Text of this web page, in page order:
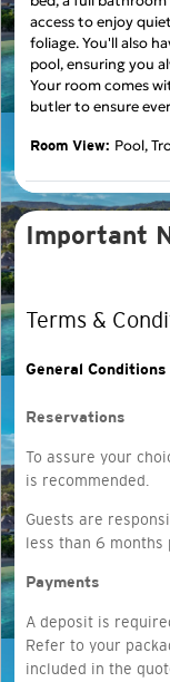
access to enjoy
foliage. You'll also
pool, ensuring you
Your room comes
butler to ensure
Room View: Pool,
Important
Terms &
General Conditions
Reservations
To assure your
is recommended.
Guests are
less than 6 months
Payments
A deposit is
Refer to your
included in the